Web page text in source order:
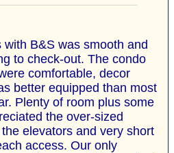
B&S was smooth and
to check-out. The condo
comfortable, decor
better equipped than most
Plenty of room plus some
the over-sized
elevators and very short
access. Our only